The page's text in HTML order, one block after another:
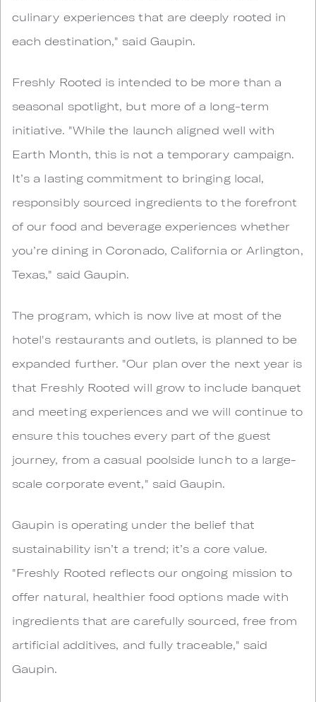
culinary experiences that are deeply rooted in
each destination," said Gaupin.
Freshly Rooted is intended to be more than a
seasonal spotlight, but more of a long-term
initiative. "While the launch aligned well with
Earth Month, this is not a temporary campaign.
It’s a lasting commitment to bringing local,
responsibly sourced ingredients to the forefront
of our food and beverage experiences whether
you’re dining in Coronado, California or Arlington,
Texas," said Gaupin.
The program, which is now live at most of the
hotel's restaurants and outlets, is planned to be
expanded further. "Our plan over the next year is
that Freshly Rooted will grow to include banquet
and meeting experiences and we will continue to
ensure this touches every part of the guest
journey, from a casual poolside lunch to a large-
scale corporate event," said Gaupin.
Gaupin is operating under the belief that
sustainability isn’t a trend; it’s a core value.
"Freshly Rooted reflects our ongoing mission to
offer natural, healthier food options made with
ingredients that are carefully sourced, free from
artificial additives, and fully traceable," said
Gaupin.